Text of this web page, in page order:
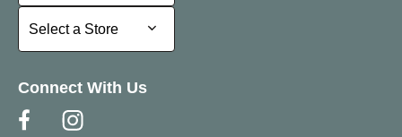
Select a Store
Select a Store
Connect With Us